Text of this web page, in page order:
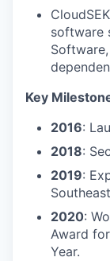
software
Key
2016:
2018:
2019:
2020:
Award
Year.